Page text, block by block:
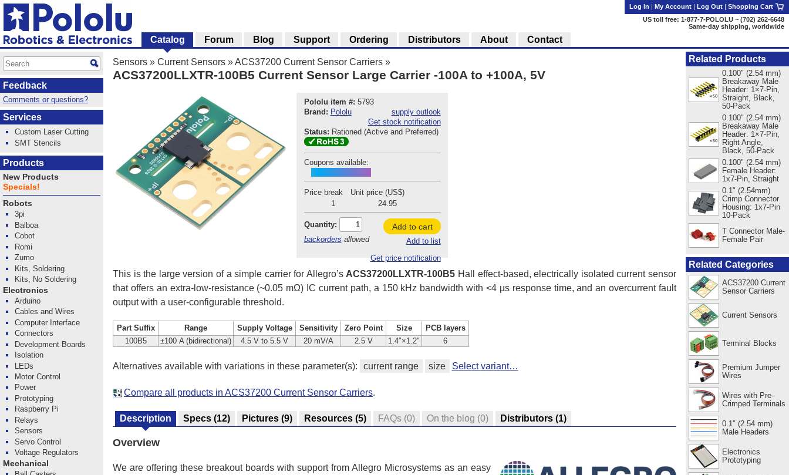
Sensors » Current Sensors »ACS37200 Current Sensor Carriers »
ACS37200LLXTR-100B5 Current Sensor Large Carrier -100A to +100A, 5V
Pololu item #: 5793
Brand: Pololu
supply outlook
Get stock notification
Status: Rationed (Active and Preferred)
Coupons available:
Price break
Unit price (US$)
1
24.95
Quantity:
backorders allowed
Add to cart
Add to list
Get price notification
This is the large version of a simple carrier for Allegro’s ACS37200LLXTR-100B5 Hall effect-based, electrically isolated current sensor
that offers an extra-low-resistance (~0.05 mΩ) IC current path, a 150 kHz bandwidth with <4 µs response time, and an overcurrent fault
output with a user-configurable threshold.
Part Suffix Range Supply Voltage Sensitivity Zero Point Size
PCB layers
100B5
±100 A (bidirectional) 4.5 V to 5.5 V 20 mV/A 2.5 V 1.4″×1.2″ 6
Alternatives available with variations in these parameter(s): current range size Select variant…
Compare all products in ACS37200 Current Sensor Carriers.
Description Specs (12) Pictures (9) Resources (5) FAQs (0) On the blog (0) Distributors (1)
Overview
We are offering these breakout boards with support from Allegro Microsystems as an easy
Related Products
0.100″ (2.54 mm)
Breakaway Male
Header: 1×7-Pin,
Straight, Black,
50-Pack
0.100″ (2.54 mm)
Breakaway Male
Header: 1×7-Pin,
Right Angle,
Black, 50-Pack
0.100" (2.54 mm)
Female Header:
1x7-Pin, Straight
0.1" (2.54mm)
Crimp Connector
Housing: 1x7-Pin
10-Pack
T Connector Male-
Female Pair
Related Categories
ACS37200 Current
Sensor Carriers
Current Sensors
Terminal Blocks
Premium Jumper
Wires
Wires with Pre-
Crimped Terminals
0.1″ (2.54 mm)
Male Headers
Electronics
Prototyping
Log In | My Account | Log Out | Shopping Cart
US toll free: 1-877-7-POLOLU ~ (702) 262-6648
Same-day shipping, worldwide
Catalog Forum Blog Support Ordering Distributors About Contact
Feedback
Comments or questions?
Services
Custom Laser Cutting
SMT Stencils
Products
New Products
Specials!
Robots
3pi
Balboa
Cobot
Romi
Zumo
Kits, Soldering
Kits, No Soldering
Electronics
Arduino
Cables and Wires
Computer Interface
Connectors
Development Boards
Isolation
LEDs
Motor Control
Power
Prototyping
Raspberry Pi
Relays
Sensors
Servo Control
Voltage Regulators
Mechanical